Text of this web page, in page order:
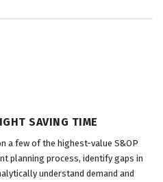
SAVING TIME
a few of the highest-value S&OP
planning process, identify gaps in
understand demand and